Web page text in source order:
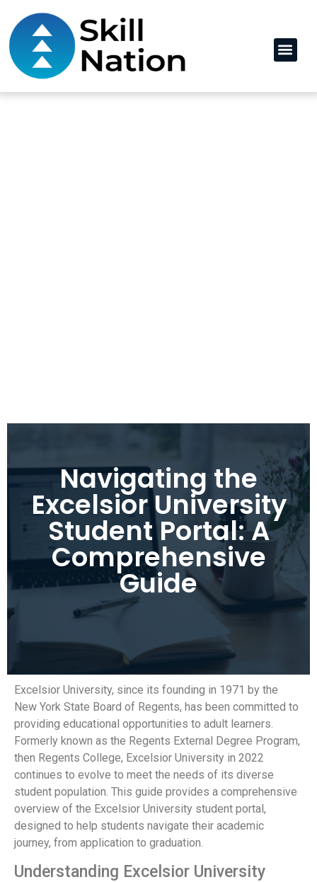
Navigating the
Excelsior University
Student Portal: A
Comprehensive
Guide
Excelsior University, since its founding in 1971 by the
New York State Board of Regents, has been committed to
providing educational opportunities to adult learners.
Formerly known as the Regents External Degree Program,
then Regents College, Excelsior University in 2022
continues to evolve to meet the needs of its diverse
student population. This guide provides a comprehensive
overview of the Excelsior University student portal,
designed to help students navigate their academic
journey, from application to graduation.
Understanding Excelsior University